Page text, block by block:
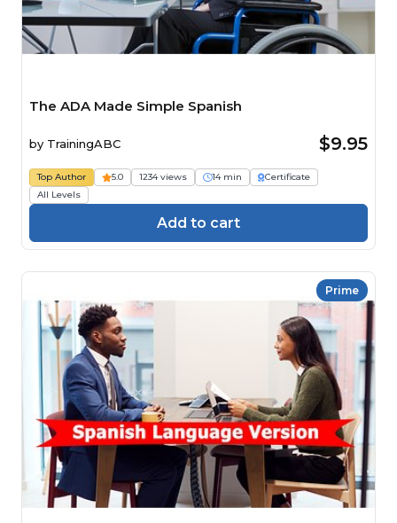
The ADA Made Simple Spanish
by TrainingABC $9.95
Top Author 5.0 1234 views 14 min
Certificate
All Levels
Add to cart
Prime